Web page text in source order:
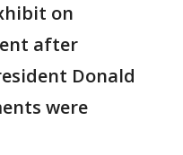
on
after
Donald
were